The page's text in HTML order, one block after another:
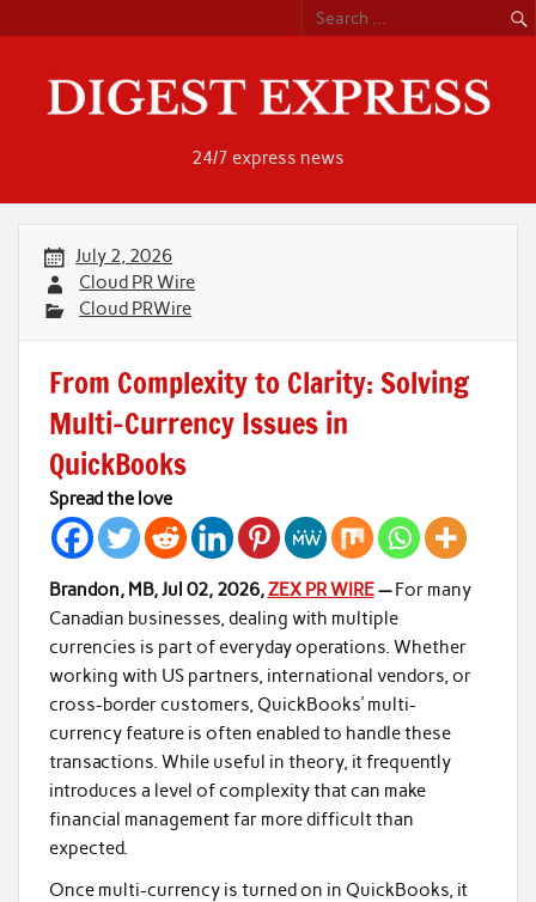
content
24/7 express news
July 2, 2026
Cloud PR Wire
Cloud PRWire
From Complexity to Clarity: Solving
Multi-Currency Issues in
QuickBooks
Spread the love
Brandon, MB, Jul 02, 2026,ZEX PR WIRE— For many
Canadian businesses, dealing with multiple
currencies is part of everyday operations. Whether
working with US partners, international vendors, or
cross-border customers, QuickBooks’ multi-
currency feature is often enabled to handle these
transactions. While useful in theory, it frequently
introduces a level of complexity that can make
financial management far more difficult than
expected.
Once multi-currency is turned on in QuickBooks, it